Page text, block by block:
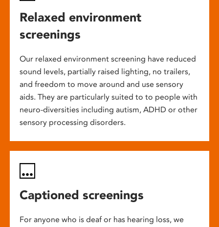
Relaxed environment
screenings
Our relaxed environment screening have reduced
sound levels, partially raised lighting, no trailers,
and freedom to move around and use sensory
aids. They are particularly suited to to people with
neuro-diversities including autism, ADHD or other
sensory processing disorders.
Captioned screenings
For anyone who is deaf or has hearing loss, we